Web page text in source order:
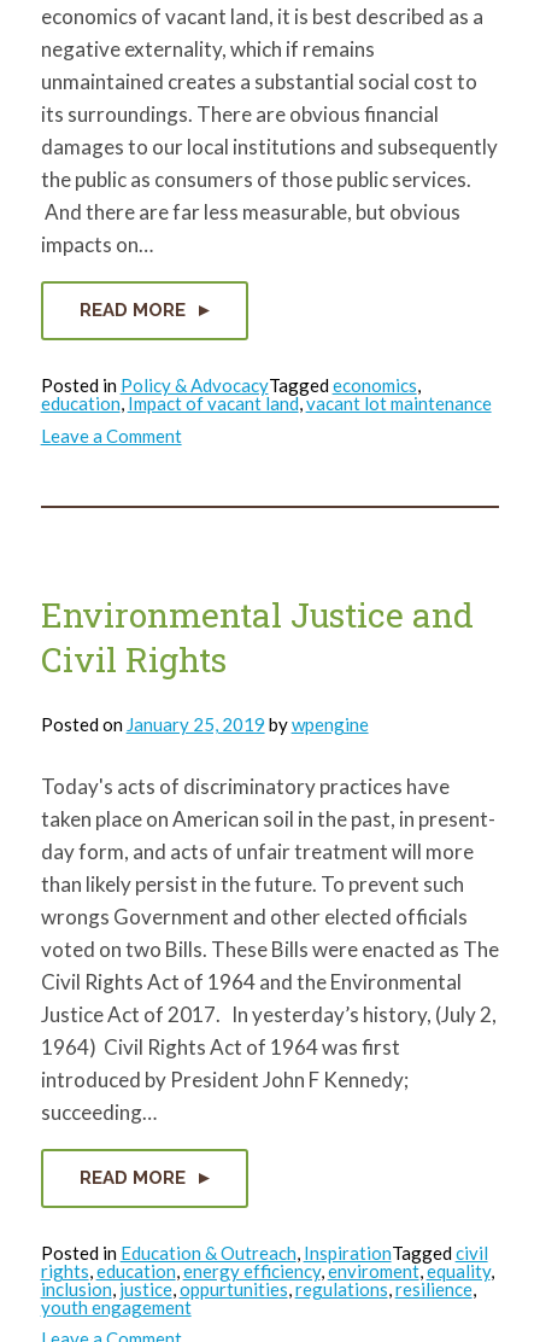
economics of vacant land, it is best described as a
negative externality, which if remains
unmaintained creates a substantial social cost to
its surroundings. There are obvious financial
damages to our local institutions and subsequently
the public as consumers of those public services.
And there are far less measurable, but obvious
impacts on…
READ MORE
Posted in Policy & AdvocacyTaggedeconomics,
education, Impact of vacant land,vacant lot maintenance
Leave a Commenton
The
Environmental Justice and
Civil Rights
Posted on January 25, 2019 bywpengine
Today's acts of discriminatory practices have
taken place on American soil in the past, in present-
day form, and acts of unfair treatment will more
than likely persist in the future. To prevent such
wrongs Government and other elected officials
voted on two Bills. These Bills were enacted as The
Civil Rights Act of 1964 and the Environmental
Justice Act of 2017. In yesterday’s history, (July 2,
1964) Civil Rights Act of 1964 was first
introduced by President John F Kennedy;
succeeding…
READ MORE
Posted in Education & Outreach InspirationTaggedcivil
rights education energy efficiency, enviroment,equality,
inclusion justice, oppurtunities regulations resilience,
youth engagement
on